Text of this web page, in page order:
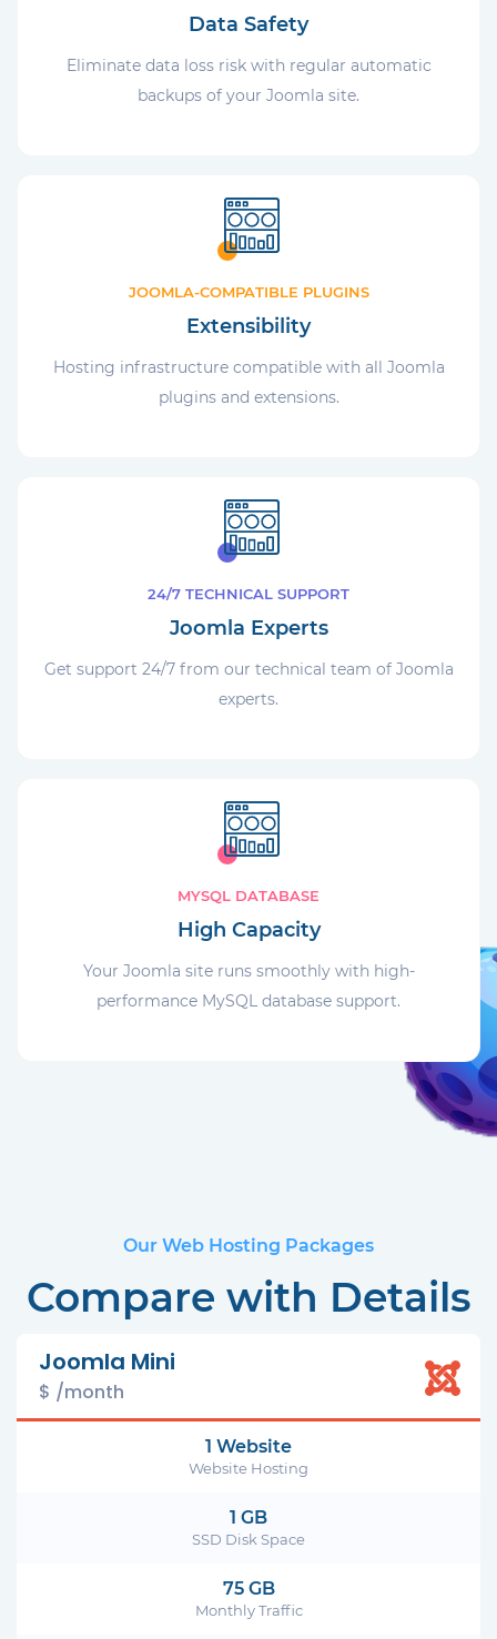
Data Safety
Eliminate data loss risk with regular automatic
backups of your Joomla site.
JOOMLA-COMPATIBLE PLUGINS
Extensibility
Hosting infrastructure compatible with all Joomla
plugins and extensions.
24/7 TECHNICAL SUPPORT
Joomla Experts
Get support 24/7 from our technical team of Joomla
experts.
MYSQL DATABASE
High Capacity
Your Joomla site runs smoothly with high-
performance MySQL database support.
Our Web Hosting Packages
Compare with Details
Joomla Mini
$ /month
1 Website
Website Hosting
1 GB
SSD Disk Space
75 GB
Monthly Traffic